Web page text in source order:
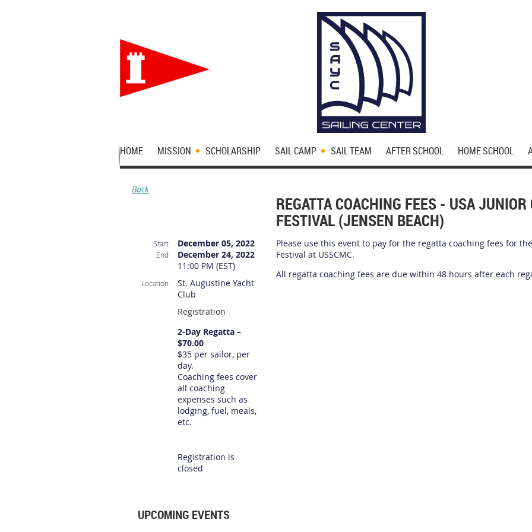
HOME MISSION SCHOLARSHIP SAIL CAMP SAIL TEAM AFTER SCHOOL HOME SCHOOL
Back
REGATTA COACHING FEES - USA
FESTIVAL (JENSEN BEACH)
Start December 05, 2022
End
December 24, 2022
11:00 PM (EST)
Location
St. Augustine Yacht
Club
Registration
2-Day Regatta –
$70.00
$35 per sailor, per
day.
Coaching fees cover
all coaching
expenses such as
lodging, fuel, meals,
etc.
Registration is
closed
Please use this event to pay for the regatta coaching fees for
Festival at USSCMC.
All regatta coaching fees are due within 48 hours after each
UPCOMING EVENTS